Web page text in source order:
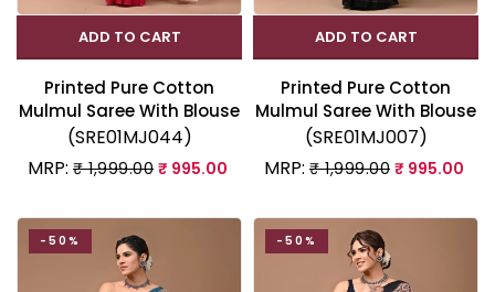
ADD TO CART
Printed Pure Cotton
Mulmul Saree With Blouse
(SRE01MJ044)
MRP: ₹ 1,999.00 ₹ 995.00
ADD TO CART
Printed Pure Cotton
Mulmul Saree With Blouse
(SRE01MJ007)
MRP: ₹ 1,999.00 ₹ 995.00
-50% -50%